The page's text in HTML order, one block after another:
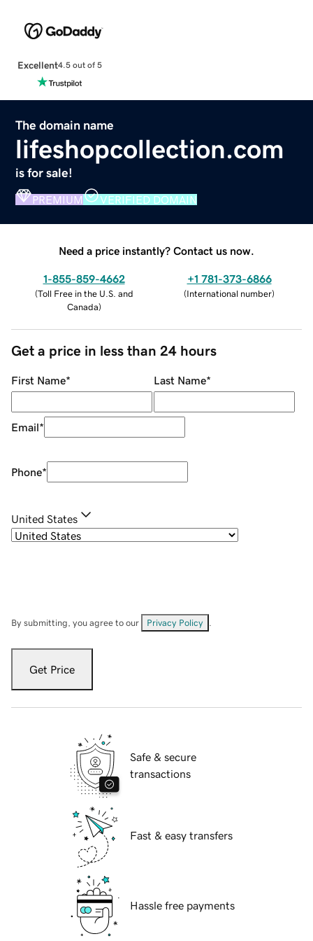
Excellent4.5 out of 5
The domain name
lifeshopcollection.com
is for sale!
PREMIUM VERIFIED DOMAIN
Need a price instantly? Contact us now.
1-855-859-4662
(Toll Free in the U.S. and
Canada)
+1 781-373-6866
(International number)
Get a price in less than 24 hours
First Name* Last Name*
Email*
Phone*
United States
By submitting, you agree to our Privacy Policy
Get Price
Safe & secure
transactions
Fast & easy transfers
Hassle free payments